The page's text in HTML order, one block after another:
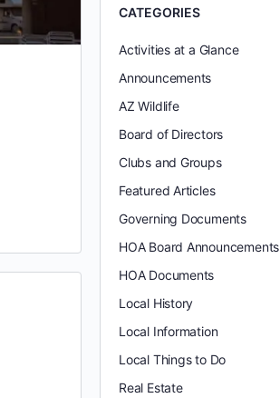
CATEGORIES
Activities at a Glance
Announcements
AZ Wildlife
Board of Directors
Clubs and Groups
Featured Articles
Governing Documents
HOA Board Announcements
HOA Documents
Local History
Local Information
Local Things to Do
Real Estate